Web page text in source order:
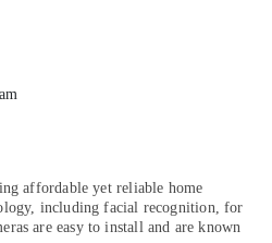
affordable yet reliable home
including facial recognition, for
are easy to install and are known